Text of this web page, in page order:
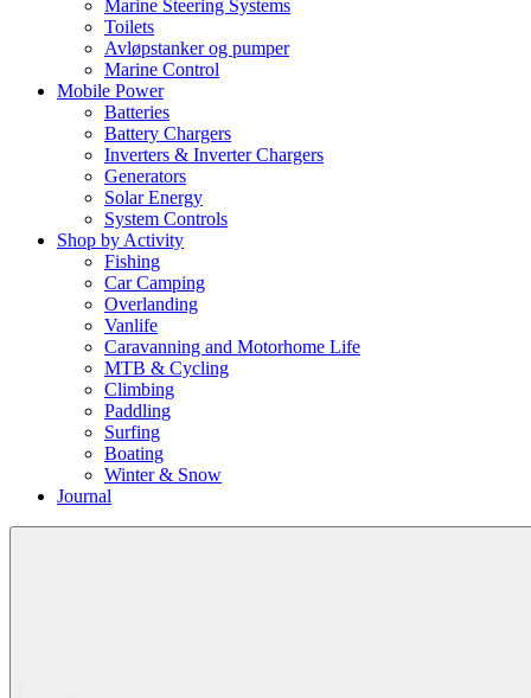
Marine Steering Systems
Toilets
Avløpstanker og pumper
Marine Control
Mobile Power
Batteries
Battery Chargers
Inverters & Inverter Chargers
Generators
Solar Energy
System Controls
Shop by Activity
Fishing
Car Camping
Overlanding
Vanlife
Caravanning and Motorhome Life
MTB & Cycling
Climbing
Paddling
Surfing
Boating
Winter & Snow
Journal